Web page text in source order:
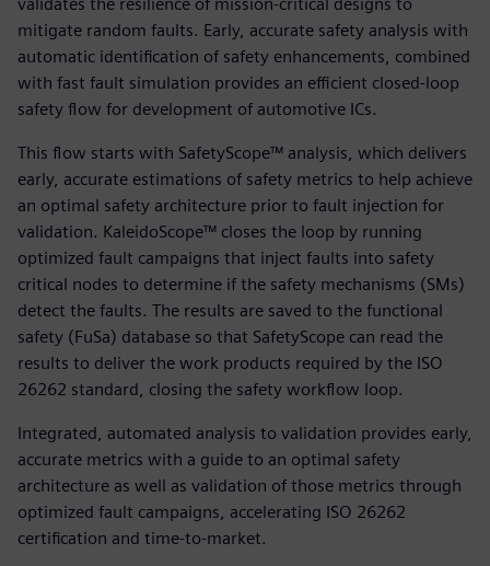
mitigate random faults. Early, accurate safety analysis with
automatic identification of safety enhancements, combined
with fast fault simulation provides an efficient closed-loop
safety flow for development of automotive ICs.
This flow starts with SafetyScope™ analysis, which delivers
early, accurate estimations of safety metrics to help achieve
an optimal safety architecture prior to fault injection for
validation. KaleidoScope™ closes the loop by running
optimized fault campaigns that inject faults into safety
critical nodes to determine if the safety mechanisms (SMs)
detect the faults. The results are saved to the functional
safety (FuSa) database so that SafetyScope can read the
results to deliver the work products required by the ISO
26262 standard, closing the safety workflow loop.
Integrated, automated analysis to validation provides early,
accurate metrics with a guide to an optimal safety
architecture as well as validation of those metrics through
optimized fault campaigns, accelerating ISO 26262
certification and time-to-market.